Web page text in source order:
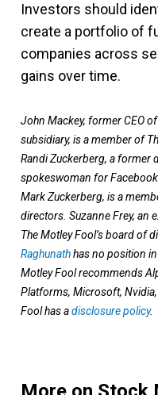
Investors should
create a portfolio of
companies across
gains over time.
John Mackey, former CEO
subsidiary, is a member of
Randi Zuckerberg, a former
spokeswoman for
Mark Zuckerberg, is a
directors. Suzanne Frey, an
The Motley Fool’s board of
Raghunathhas no position
Motley Fool recommends
Platforms, Microsoft,
Fool has adisclosure policy.